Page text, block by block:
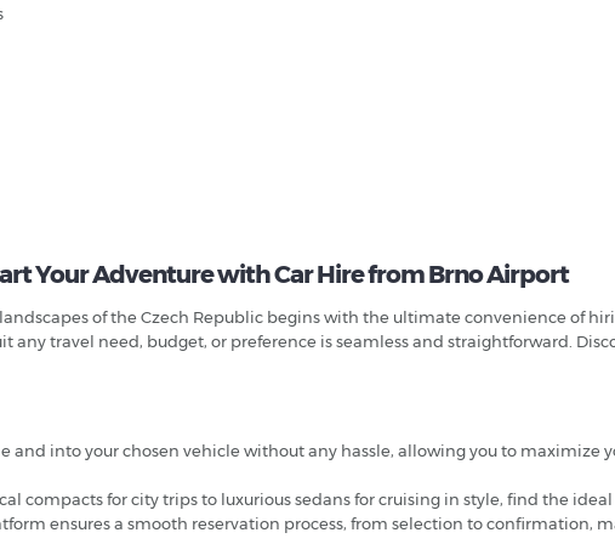
Your Adventure with Car Hire from Brno Airport
of the Czech Republic begins with the ultimate convenience of
any travel need, budget, or preference is seamless and straightforward.
and into your chosen vehicle without any hassle, allowing you to maximize
compacts for city trips to luxurious sedans for cruising in style, find the
ensures a smooth reservation process, from selection to confirmation,